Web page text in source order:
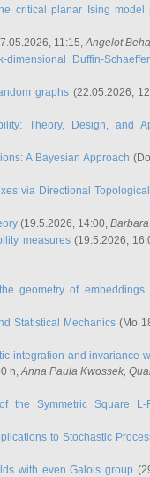
critical planar Ising model
11:15,Angelot
Duffin-
graphs(22.05.2026,
Theory, Design, and
A Bayesian Approach
via Directional
(19.5.2026, 14:00,
measures(19.5.2026,
geometry of embeddings
Statistical Mechanics(Mo
integration and invariance
h,Anna Paula Kwossek,
the Symmetric Square
to Stochastic
with even Galois group